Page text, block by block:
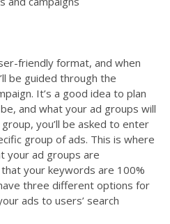
friendly format, and when
be guided through the
It’s a good idea to plan
and what your ad groups will
you’ll be asked to enter
group of ads. This is where
your ad groups are
your keywords are 100%
three different options for
ads to users’ search